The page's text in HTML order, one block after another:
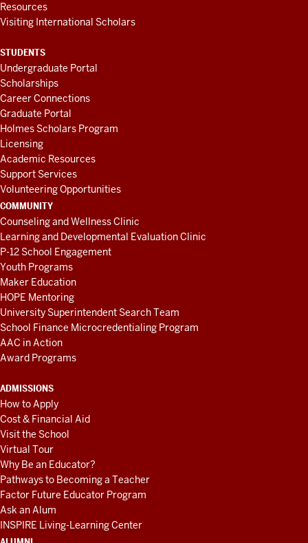
Resources
Visiting International Scholars
STUDENTS
Undergraduate Portal
Scholarships
Career Connections
Graduate Portal
Holmes Scholars Program
Licensing
Academic Resources
Support Services
Volunteering Opportunities
COMMUNITY
Counseling and Wellness Clinic
Learning and Developmental Evaluation Clinic
P-12 School Engagement
Youth Programs
Maker Education
HOPE Mentoring
University Superintendent Search Team
School Finance Microcredentialing Program
AAC in Action
Award Programs
ADMISSIONS
How to Apply
Cost & Financial Aid
Visit the School
Virtual Tour
Why Be an Educator?
Pathways to Becoming a Teacher
Factor Future Educator Program
Ask an Alum
INSPIRE Living-Learning Center